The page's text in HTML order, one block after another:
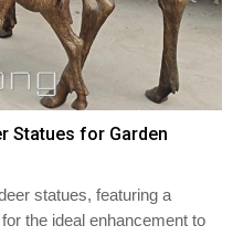
Statues for Garden
statues, featuring a
the ideal enhancement to